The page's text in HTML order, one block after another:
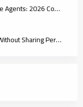
Commercial Car Insurance for Real Estate Agents: 2026 Coverage Guide
Compare Car Insurance Quotes Online Without Sharing Personal Info